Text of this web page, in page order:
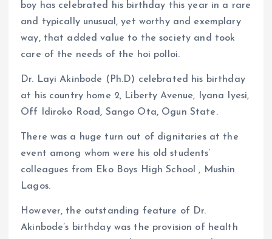
boy has celebrated his birthday this year in a rare
and typically unusual, yet worthy and exemplary
way, that added value to the society and took
care of the needs of the hoi polloi.
Dr. Layi Akinbode (Ph.D) celebrated his birthday
at his country home 2, Liberty Avenue, Iyana Iyesi,
Off Idiroko Road, Sango Ota, Ogun State.
There was a huge turn out of dignitaries at the
event among whom were his old students’
colleagues from Eko Boys High School , Mushin
Lagos.
However, the outstanding feature of Dr.
Akinbode’s birthday was the provision of health